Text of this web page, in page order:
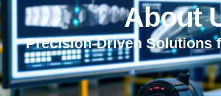
About
Precision-Driven Solutions